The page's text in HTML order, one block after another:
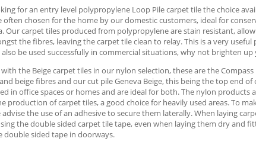
for an entry level polypropylene Loop Pile carpet tile the choice
often chosen for the home by our domestic customers, ideal for
Our carpet tiles produced from polypropylene are stain resistant,
the fibres, leaving the carpet tile clean to relay. This is a very
also be used successfully in commercial situations, why not brighten
the Beige carpet tiles in our nylon selection, these are the
beige fibres and our cut pile Geneva Beige, this being the top end
in office spaces or homes and are ideal for both. The nylon
production of carpet tiles, a good choice for heavily used areas. To
advise the use of an adhesive to secure them laterally. When laying
the double sided carpet tile tape, even when laying them dry and
double sided tape in doorways.